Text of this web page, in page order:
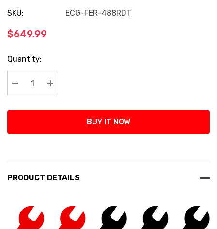
SKU: ECG-FER-488RDT
$649.99
Current
Stock:
Quantity:
Decrease Quantity:
Increase Quantity:
BUY IT NOW
PRODUCT DETAILS